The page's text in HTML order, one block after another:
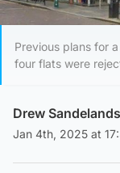
Previous plans for
four flats were
Drew Sandelands
Jan 4th, 2025 at